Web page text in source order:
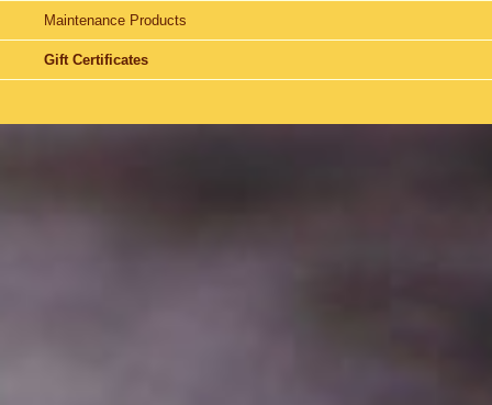
Maintenance Products
Gift Certificates